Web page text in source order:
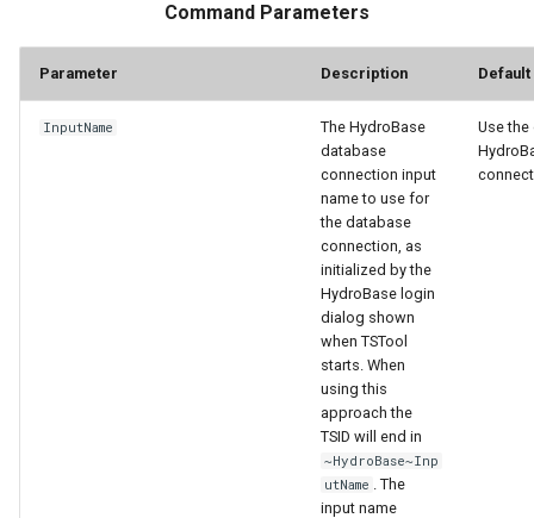
Command Parameters
Parameter Description Default
InputName
The HydroBase
database
connection input
name to use for
the database
connection, as
initialized by the
HydroBase login
dialog shown
when TSTool
starts. When
using this
approach the
TSID will end in
~HydroBase~Inp
utName . The
input name
Use